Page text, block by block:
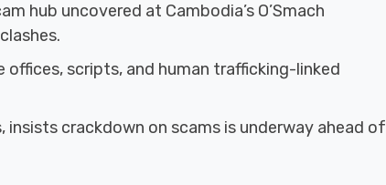
hub uncovered at Cambodia’s O’Smach
offices, scripts, and human trafficking-linked
insists crackdown on scams is underway ahead of